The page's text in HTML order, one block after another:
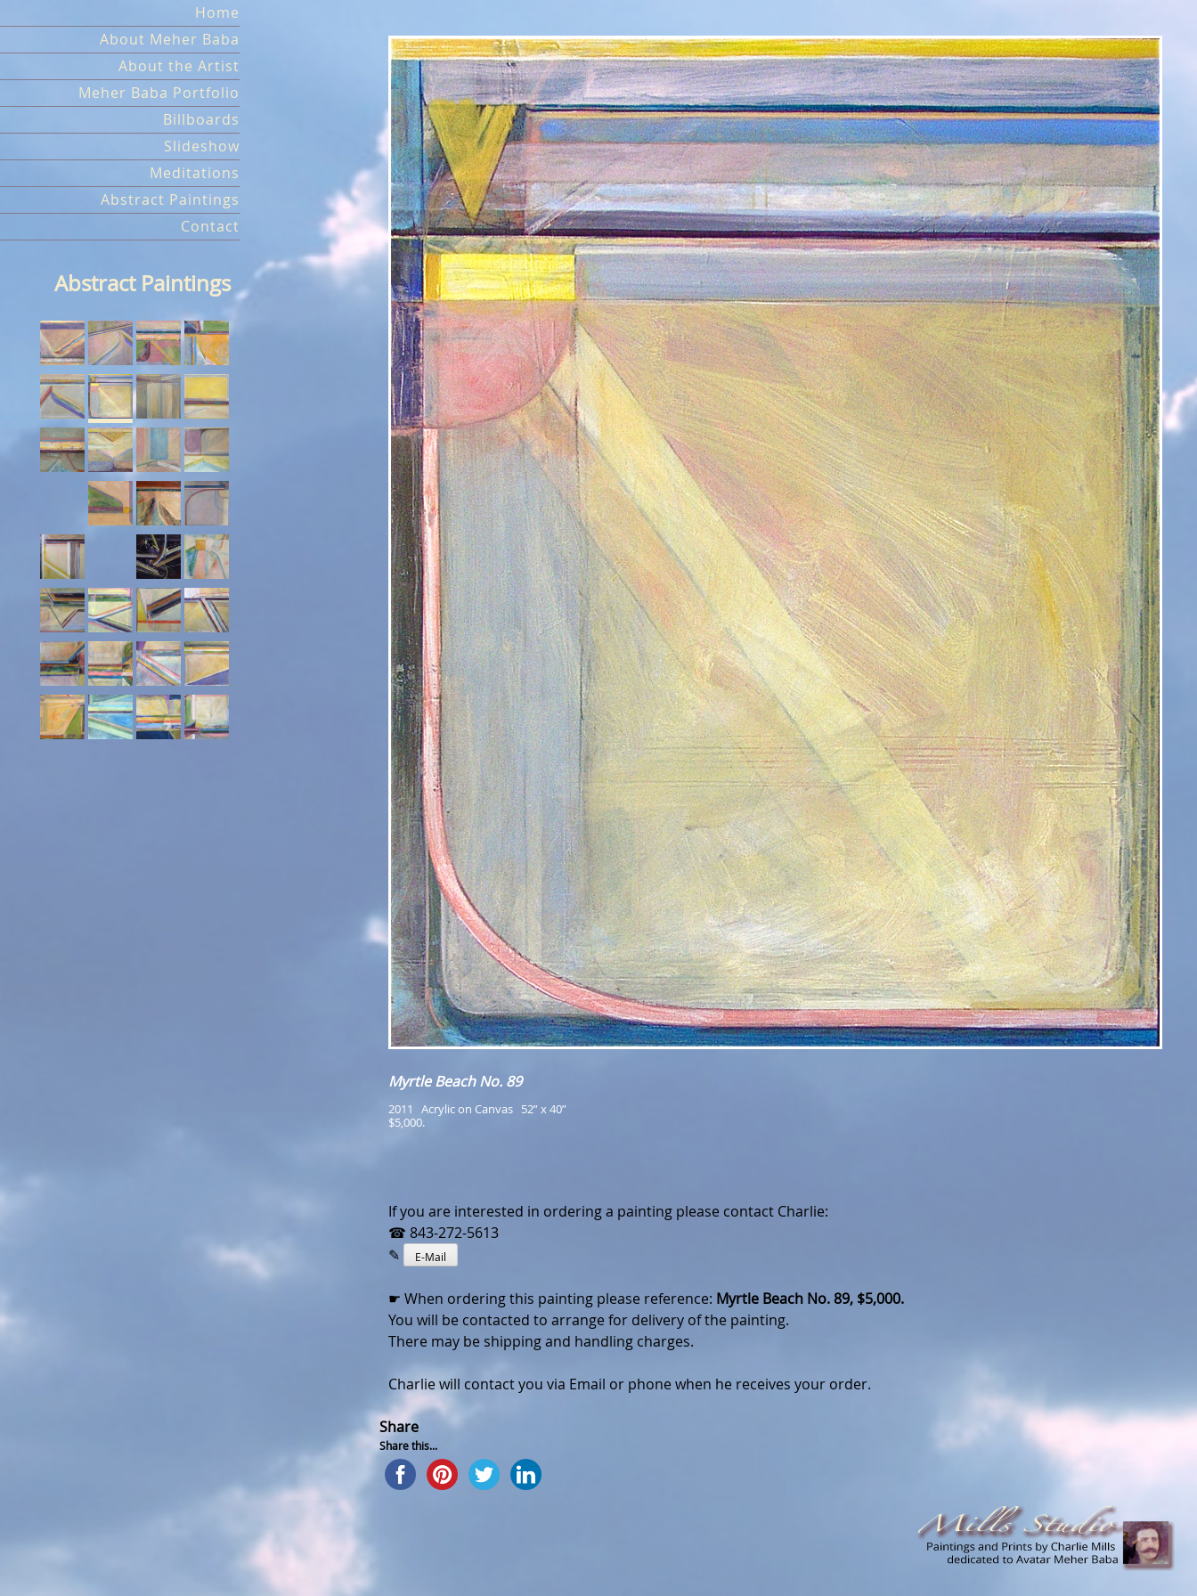
to
content
Home
About Meher Baba
About the Artist
Meher Baba Portfolio
Billboards
Slideshow
Meditations
Abstract Paintings
Contact
Myrtle Beach No. 89
2011   Acrylic on Canvas   52” x 40”
$5,000.
If you are interested in ordering a painting please contact Charlie:
☎ 843-272-5613
✎
E-Mail
☛ When ordering this painting please reference: Myrtle Beach No. 89, $5,000.
You will be contacted to arrange for delivery of the painting.
There may be shipping and handling charges.
Charlie will contact you via Email or phone when he receives your order.
Share
Share this...
Abstract Paintings